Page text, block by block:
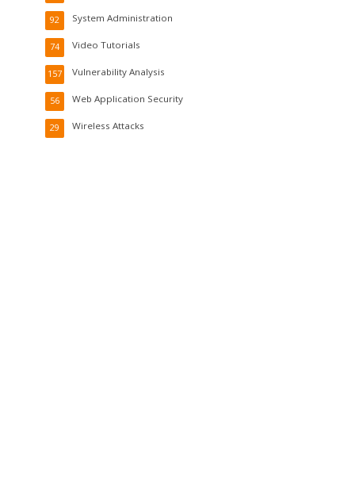
System Administration
92
Video Tutorials
74
Vulnerability Analysis
157
Web Application Security
56
Wireless Attacks
29